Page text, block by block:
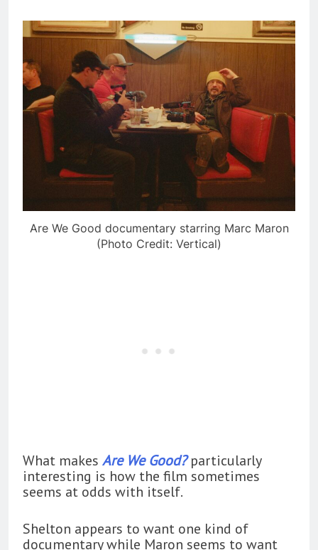
Are We Good documentary starring Marc Maron
(Photo Credit: Vertical)
What makes Are We Good?particularly
interesting is how the film sometimes
seems at odds with itself.
Shelton appears to want one kind of
documentary while Maron seems to want